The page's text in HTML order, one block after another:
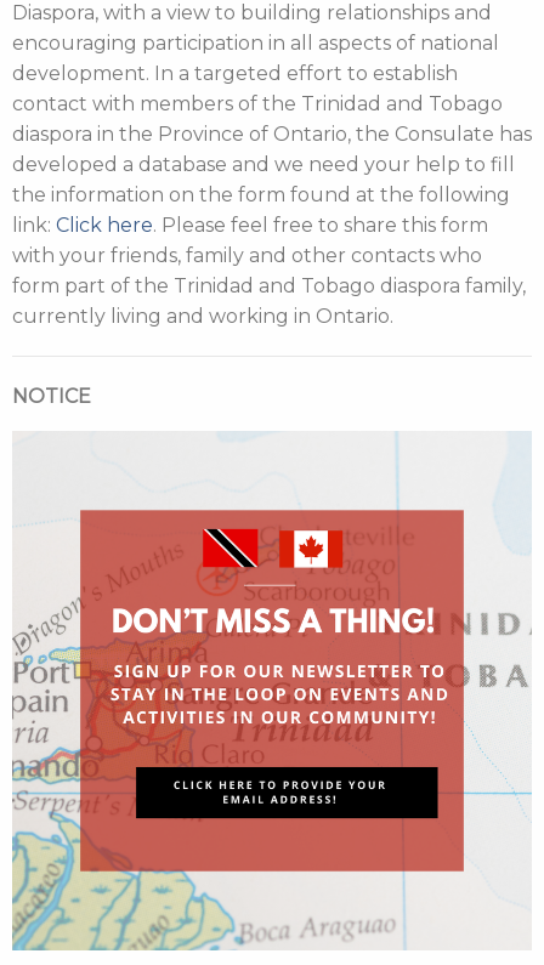
Diaspora, with a view to building relationships and
encouraging participation in all aspects of national
development. In a targeted effort to establish
contact with members of the Trinidad and Tobago
diaspora in the Province of Ontario, the Consulate has
developed a database and we need your help to fill
the information on the form found at the following
link: Click here. Please feel free to share this form
with your friends, family and other contacts who
form part of the Trinidad and Tobago diaspora family,
currently living and working in Ontario.
NOTICE